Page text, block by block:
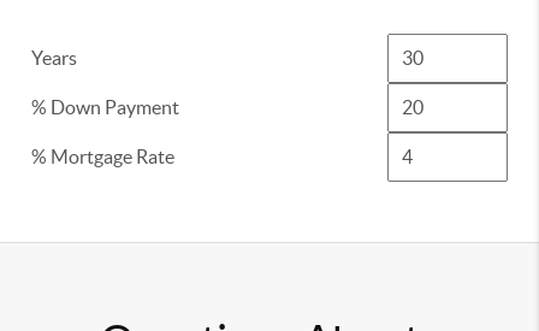
Years
% Down Payment
% Mortgage Rate